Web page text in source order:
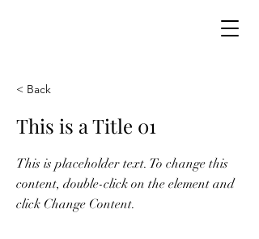
THOMAS
< Back
This is a Title 01
This is placeholder text. To change this
content, double-click on the element and
click Change Content.